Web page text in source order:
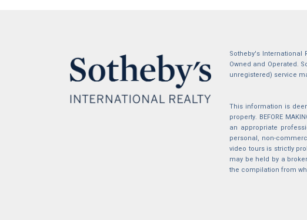
Sotheby's International
Owned and Operated.
unregistered) service
This information is
property. BEFORE
an appropriate
personal, non-
video tours is strictly
may be held by a
the compilation from